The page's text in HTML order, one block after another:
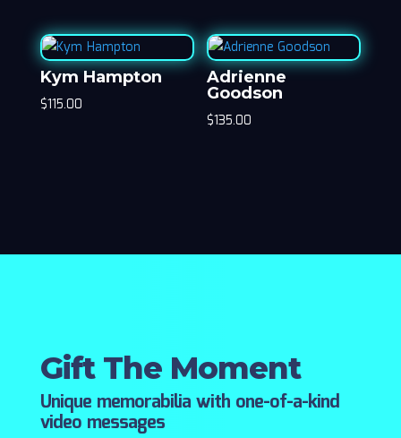
Kym Hampton
$115.00
Adrienne
Goodson
$135.00
Gift The Moment
Unique memorabilia with one-of-a-kind
video messages